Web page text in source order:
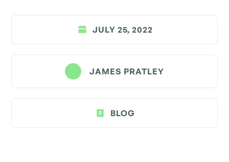
JULY 25, 2022
JAMES PRATLEY
BLOG